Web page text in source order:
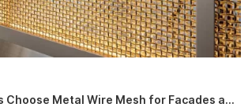
Why Do Architects Choose Metal Wire Mesh for Facades and Interiors?